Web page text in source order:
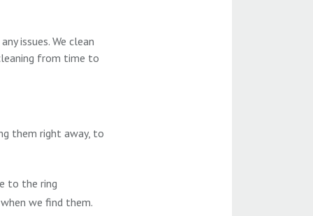
issues. We clean
from time to
them right away, to
to the ring
we find them.